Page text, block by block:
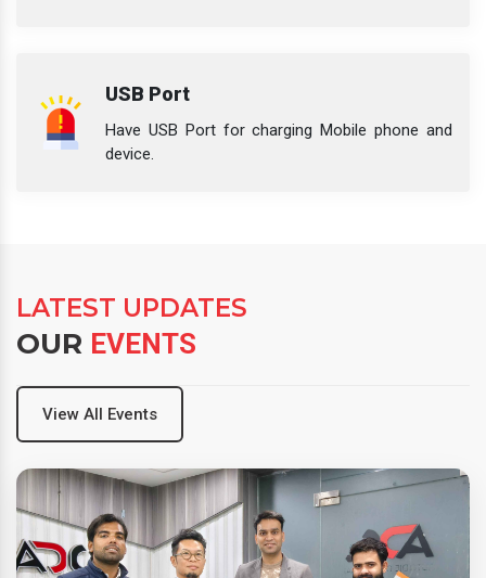
USB Port
Have USB Port for charging Mobile phone and
device.
LATEST UPDATES
OUR EVENTS
View All Events